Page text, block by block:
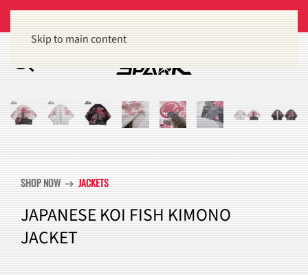
Get 15% off orders of $100 or moreDismiss
Skip to main content
SHOP NOWarrow_right_altJACKETS
JAPANESE KOI FISH KIMONO
JACKET